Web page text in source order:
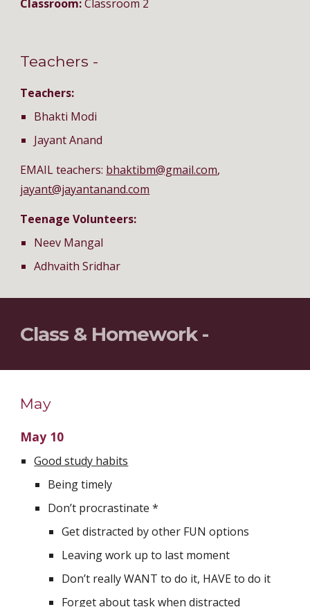
Classroom: Classroom 2
Teachers -
Teachers:
Bhakti Modi
Jayant Anand
EMAIL teachers: bhaktibm@gmail.com
jayant@jayantanand.com
Teenage Volunteers:
Neev Mangal
Adhvaith Sridhar
Class & Homework -
May
May 10
Good study habits
Being timely
Don’t procrastinate *
Get distracted by other FUN options
Leaving work up to last moment
Don’t really WANT to do it, HAVE to do it
Forget about task when distracted